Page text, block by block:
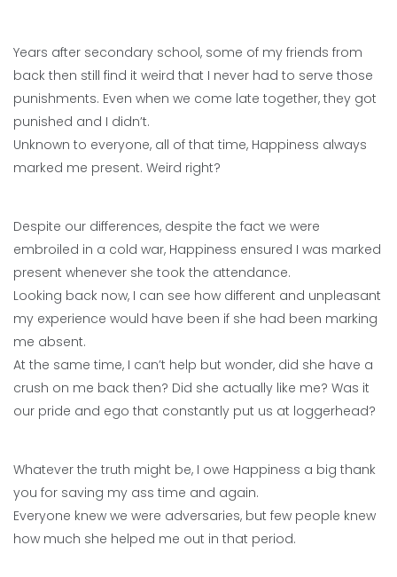
Years after secondary school, some of my friends from
back then still find it weird that I never had to serve those
punishments. Even when we come late together, they got
punished and I didn’t.
Unknown to everyone, all of that time, Happiness always
marked me present. Weird right?
Despite our differences, despite the fact we were
embroiled in a cold war, Happiness ensured I was marked
present whenever she took the attendance.
Looking back now, I can see how different and unpleasant
my experience would have been if she had been marking
me absent.
At the same time, I can’t help but wonder, did she have a
crush on me back then? Did she actually like me? Was it
our pride and ego that constantly put us at loggerhead?
Whatever the truth might be, I owe Happiness a big thank
you for saving my ass time and again.
Everyone knew we were adversaries, but few people knew
how much she helped me out in that period.